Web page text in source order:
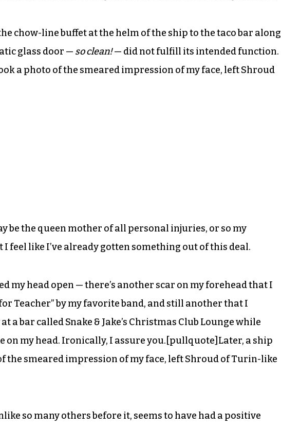
chow-line buffet at the helm of the ship to the taco bar along
glass door — so clean!— did not fulfill its intended function.
a photo of the smeared impression of my face, left Shroud
be the queen mother of all personal injuries, or so my
feel like I’ve already gotten something out of this deal.
my head open — there’s another scar on my forehead that I
Teacher” by my favorite band, and still another that I
a bar called Snake & Jake’s Christmas Club Lounge while
on my head. Ironically, I assure you.[pullquote]Later, a ship
the smeared impression of my face, left Shroud of Turin-like
so many others before it, seems to have had a positive